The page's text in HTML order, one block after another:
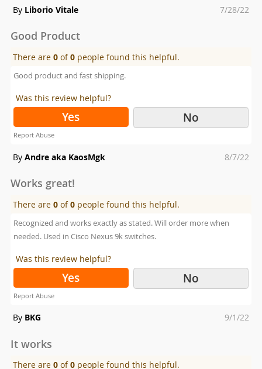
By Liborio Vitale
Posted
7/28/22
Good Product
There are0 of0 people found this helpful.
Good product and fast shipping.
Was this review helpful?
Yes No
Report Abuse
By Andre aka KaosMgk
Posted
8/7/22
Works great!
There are0 of0 people found this helpful.
Recognized and works exactly as stated. Will order more when
needed. Used in Cisco Nexus 9k switches.
Was this review helpful?
Yes No
Report Abuse
By BKG
Posted
9/1/22
It works
There are0 of0 people found this helpful.